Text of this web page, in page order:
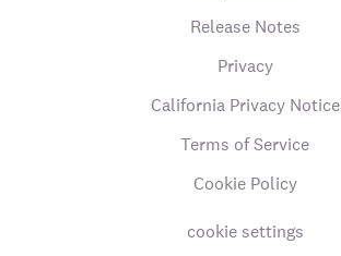
Release Notes
Privacy
California Privacy Notice
Terms of Service
Cookie Policy
cookie settings